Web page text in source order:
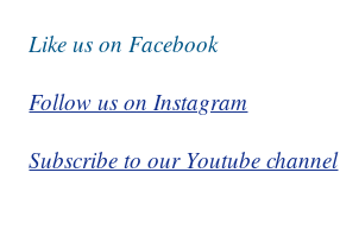
Like us on Facebook
Follow us on Instagram
Subscribe to our Youtube channel